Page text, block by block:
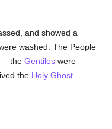
and showed a
washed. The People
theGentiles were
the Holy Ghost